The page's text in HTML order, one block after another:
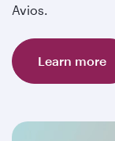
Avios.
Learn more